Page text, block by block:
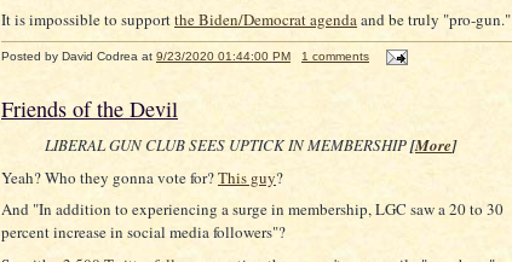
It is impossible to supportthe Biden/Democrat agendaand be truly "pro-gun."
Posted by David Codrea at 9/23/2020 01:44:00 PM 1 comments
Friends of the Devil
LIBERAL GUN CLUB SEES UPTICK IN MEMBERSHIP[More]
Yeah? Who they gonna vote for?This guy?
And "In addition to experiencing a surge in membership, LGC saw a 20 to 30
percent increase in social media followers"?